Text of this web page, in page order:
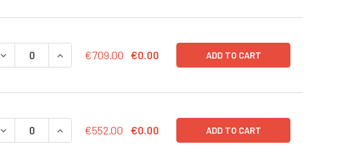
DECREASE QUANTITY OF CD43-RLUC (BSD) LENTIVIRUS IN PBS |
INCREASE QUANTITY OF CD43-RLUC (BSD) LENTIVIRUS IN
€709.00 €0.00 ADD TO CART
DECREASE QUANTITY OF CD43-RLUC (BSD) LENTIVIRUS | LVP1004-B
INCREASE QUANTITY OF CD43-RLUC (BSD) LENTIVIRUS |
€552.00 €0.00 ADD TO CART